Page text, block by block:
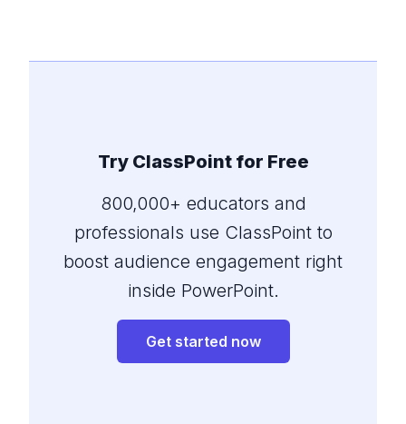
Try ClassPoint for Free
800,000+ educators and
professionals use ClassPoint to
boost audience engagement right
inside PowerPoint.
Get started now